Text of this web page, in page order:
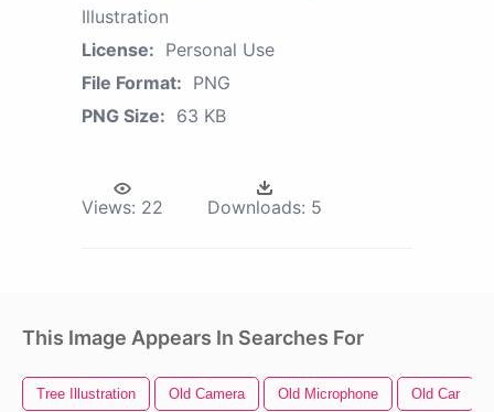
Illustration
License: Personal Use
File Format: PNG
PNG Size: 63 KB
Views: 22 Downloads: 5
This Image Appears In Searches For
Tree Illustration Old Camera Old Microphone Old Car